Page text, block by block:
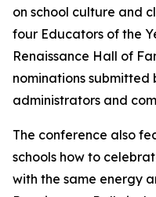
on school culture and
four Educators of the
Renaissance Hall of
nominations submitted
administrators and
The conference also
schools how to
with the same energy